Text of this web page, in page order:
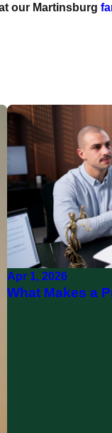
our Martinsburg
Apr 1, 2026
What Makes a